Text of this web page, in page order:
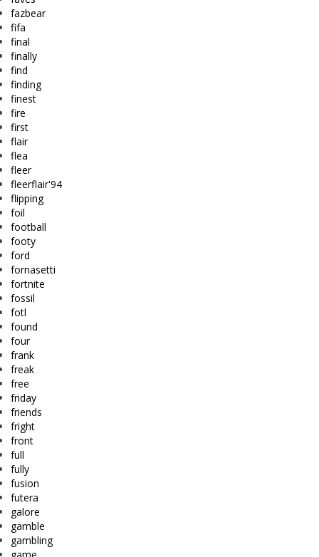
fazbear
fifa
final
finally
find
finding
finest
fire
first
flair
flea
fleer
fleerflair'94
flipping
foil
football
footy
ford
fornasetti
fortnite
fossil
fotl
found
four
frank
freak
free
friday
friends
fright
front
full
fully
fusion
futera
galore
gamble
gambling